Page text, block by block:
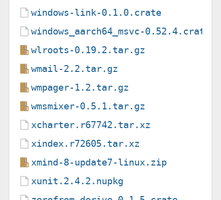
windows-link-0.1.0.crate
windows_aarch64_msvc-0.52.4.crate
wlroots-0.19.2.tar.gz
wmail-2.2.tar.gz
wmpager-1.2.tar.gz
wmsmixer-0.5.1.tar.gz
xcharter.r67742.tar.xz
xindex.r72605.tar.xz
xmind-8-update7-linux.zip
xunit.2.4.2.nupkg